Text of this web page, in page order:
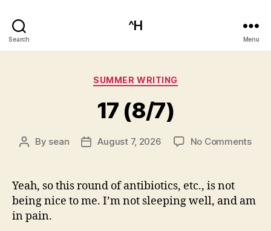
Search
^H
Menu
Categories
SUMMER WRITING
17 (8/7)
Post
By sean
PostAugust 7, 2026 No Commentson
Yeah, so this round of antibiotics, etc., is not
being nice to me. I’m not sleeping well, and am
in pain.